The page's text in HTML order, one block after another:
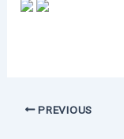
PREVIOUS